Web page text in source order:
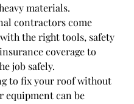
materials.
contractors come
the right tools, safety
coverage to
job safely.
to fix your roof without
equipment can be